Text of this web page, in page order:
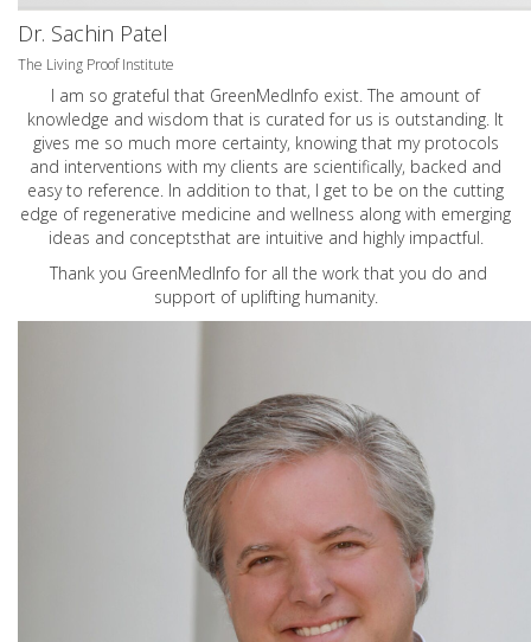
Dr. Sachin Patel
The Living Proof Institute
I am so grateful that GreenMedInfo exist. The amount of
knowledge and wisdom that is curated for us is outstanding. It
gives me so much more certainty, knowing that my protocols
and interventions with my clients are scientifically, backed and
easy to reference. In addition to that, I get to be on the cutting
edge of regenerative medicine and wellness along with emerging
ideas and conceptsthat are intuitive and highly impactful.
Thank you GreenMedInfo for all the work that you do and
support of uplifting humanity.